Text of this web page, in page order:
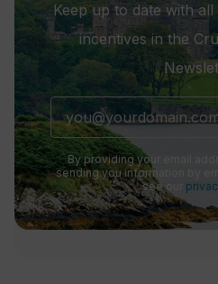
Keep up to date with
incentives in the
By providing your email
sending you information by
see our